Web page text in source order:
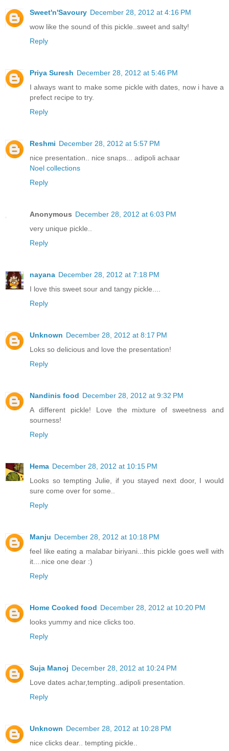
Sweet'n'Savoury December 28, 2012 at 4:16 PM
wow like the sound of this pickle..sweet and salty!
Reply
Priya Suresh December 28, 2012 at 5:46 PM
I always want to make some pickle with dates, now i have a
prefect recipe to try.
Reply
Reshmi December 28, 2012 at 5:57 PM
nice presentation.. nice snaps... adipoli achaar
Noel collections
Reply
Anonymous December 28, 2012 at 6:03 PM
very unique pickle..
Reply
nayana December 28, 2012 at 7:18 PM
I love this sweet sour and tangy pickle....
Reply
Unknown December 28, 2012 at 8:17 PM
Loks so delicious and love the presentation!
Reply
Nandinis food December 28, 2012 at 9:32 PM
A different pickle! Love the mixture of sweetness and
sourness!
Reply
Hema December 28, 2012 at 10:15 PM
Looks so tempting Julie, if you stayed next door, I would
sure come over for some..
Reply
Manju December 28, 2012 at 10:18 PM
feel like eating a malabar biriyani...this pickle goes well with
it....nice one dear :)
Reply
Home Cooked food December 28, 2012 at 10:20 PM
looks yummy and nice clicks too.
Reply
Suja Manoj December 28, 2012 at 10:24 PM
Love dates achar,tempting..adipoli presentation.
Reply
Unknown December 28, 2012 at 10:28 PM
nice clicks dear.. tempting pickle..